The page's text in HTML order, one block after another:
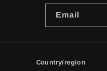
Email
Country/region